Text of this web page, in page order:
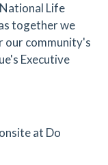
Life
together we
our community's
Executive
at Do